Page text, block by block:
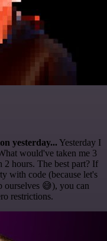
yesterday... Yesterday I
would've taken me 3
2 hours. The best part? If
with code (because let's
ourselves 😅), you can
restrictions.